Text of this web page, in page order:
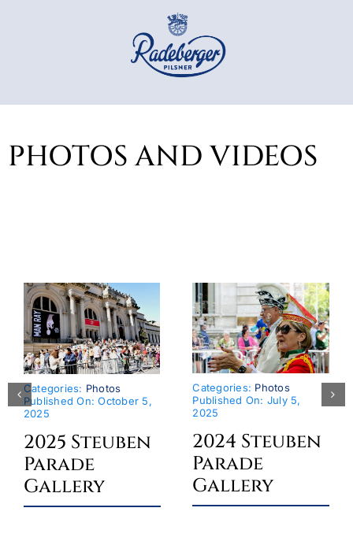
PHOTOS AND VIDEOS
Categories: Photos
Published On: October 5,
2025
2025 Steuben
Parade
Gallery
Categories: Photos
Published On: July 5,
2025
2024 Steuben
Parade
Gallery